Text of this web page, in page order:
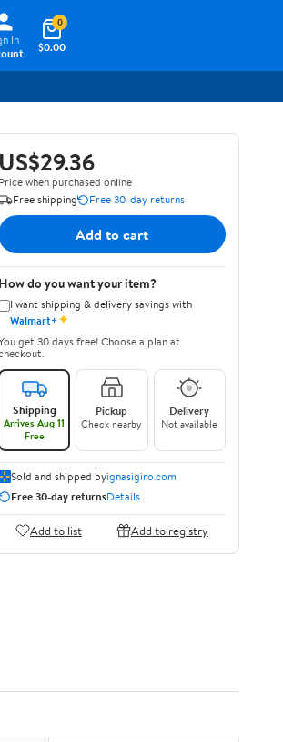
In
$0.00
0
US$29.36
Price when purchased online
Free shipping
Free 30-day returns
Add to cart
How do you want your item?
I want shipping & delivery savings with
Walmart+✦
get 30 days free! Choose a plan at
Shipping
Arrives Aug 11
Free
Pickup
Check nearby
Delivery
Not available
Sold and shipped byignasigiro.com
Free 30-day returnsDetails
Add to list Add to registry